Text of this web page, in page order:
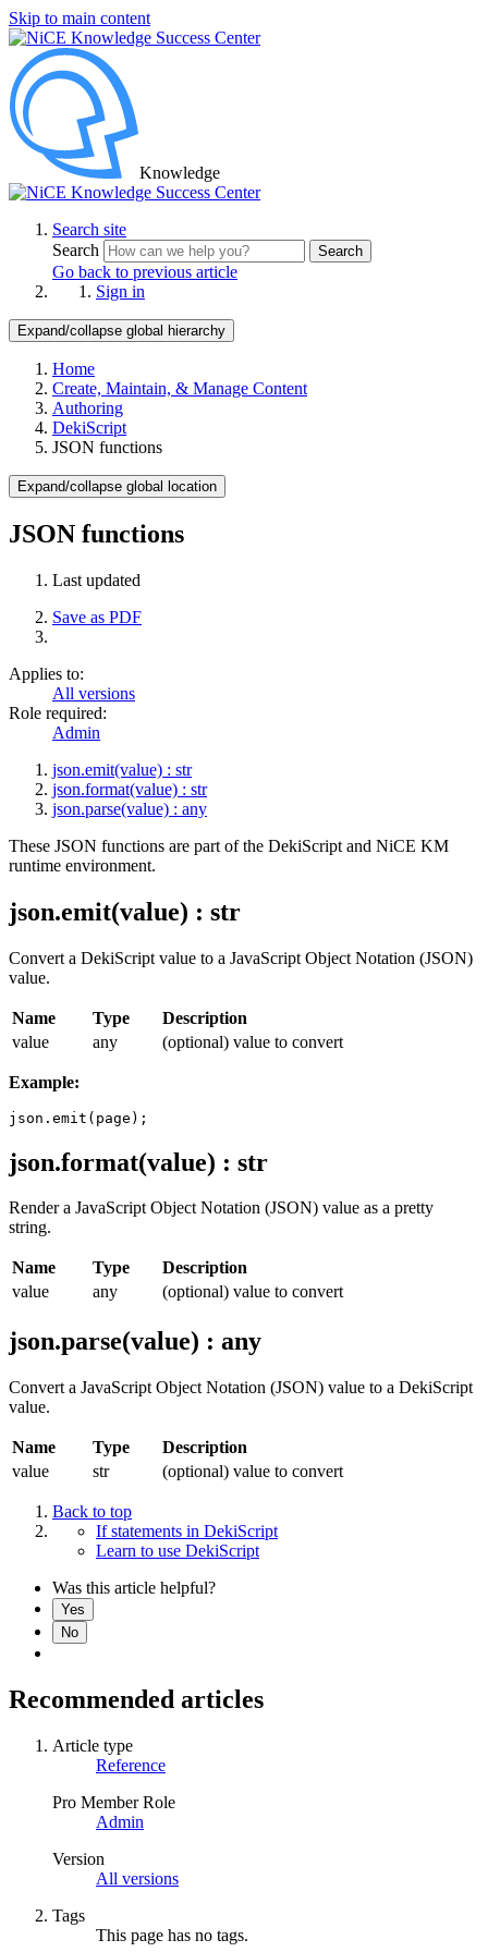
Skip to main content
Knowledge
Search site
Search
Search
Go back to previous article
Sign in
Expand/collapse global hierarchy
Home
Create, Maintain, & Manage Content
Authoring
DekiScript
JSON functions
Expand/collapse global location
JSON functions
Last updated
Save as PDF
Applies to:
All versions
Role required:
Admin
json.emit(value) : str
json.format(value) : str
json.parse(value) : any
These JSON functions are part of the DekiScript and NiCE KM
runtime environment.
json.emit(value) : str
Convert a DekiScript value to a JavaScript Object Notation (JSON)
value.
Name Type
Description
value
any (optional) value to convert
Example:
json.format(value) : str
Render a JavaScript Object Notation (JSON) value as a pretty
string.
Name Type
Description
value
any (optional) value to convert
json.parse(value) : any
Convert a JavaScript Object Notation (JSON) value to a DekiScript
value.
Name Type
Description
value
str (optional) value to convert
Back to top
If statements in DekiScript
Learn to use DekiScript
Was this article helpful?
Yes
No
Recommended articles
Article type
Reference
Pro Member Role
Admin
Version
All versions
Tags
This page has no tags.